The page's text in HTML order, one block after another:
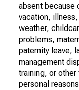
absent because
vacation, illness,
weather,
problems,
paternity leave,
management
training, or other
personal